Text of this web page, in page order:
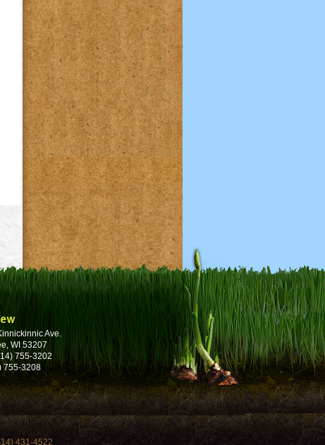
Ave.
WI 53207
755-3202
755-3208
431-4522